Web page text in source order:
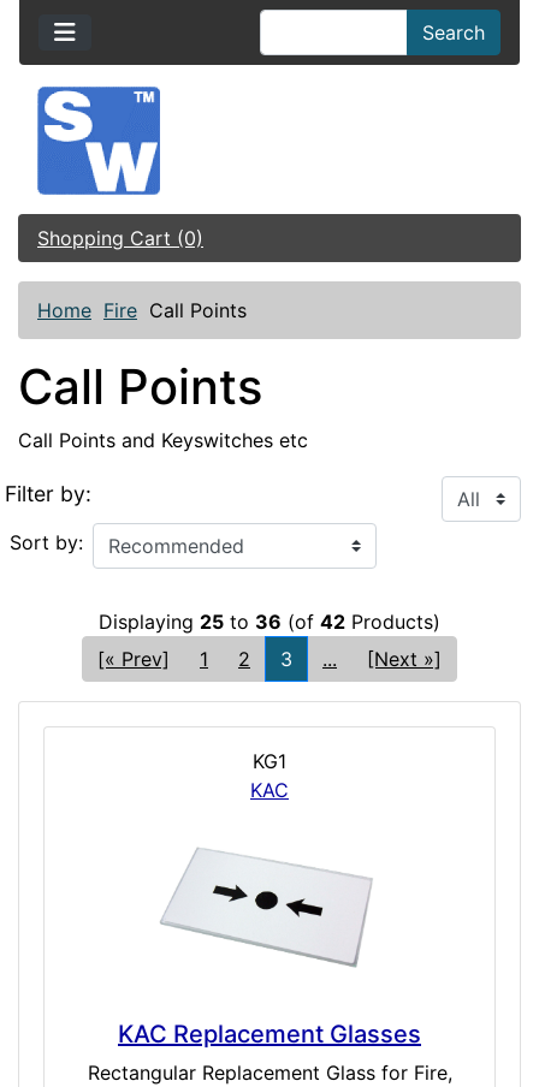
Search
Shopping Cart (0)
Home Fire Call Points
Call Points
Call Points and Keyswitches etc
Filter by:
Sort by:
Displaying 25 to 36 (of 42 Products)
[« Prev]
1 2 3 ... [Next »]
KG1
KAC
KAC Replacement Glasses
Rectangular Replacement Glass for Fire,